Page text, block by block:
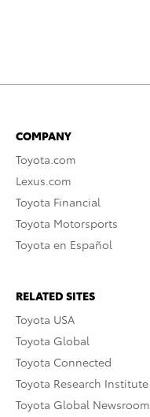
COMPANY
Toyota.com
Lexus.com
Toyota Financial
Toyota Motorsports
Toyota en Español
RELATED SITES
Toyota USA
Toyota Global
Toyota Connected
Toyota Research Institute
Toyota Global Newsroom